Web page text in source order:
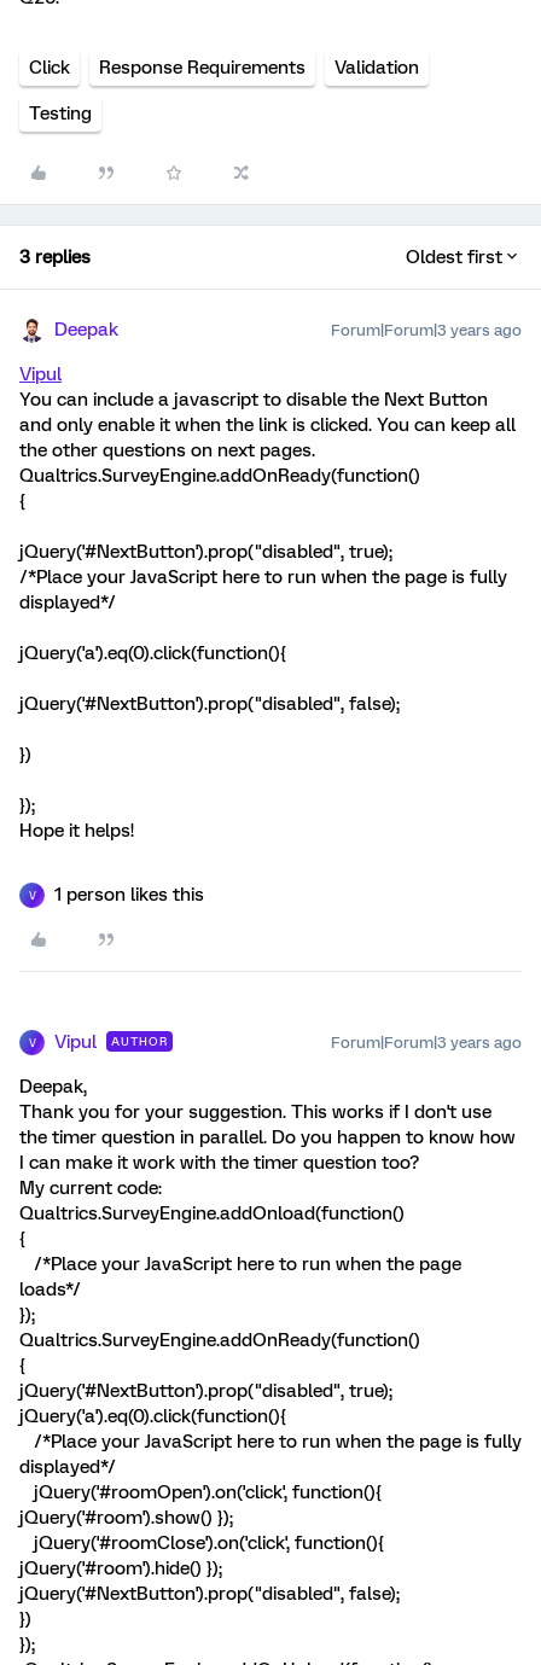
Click Response Requirements Validation
Testing
3 replies Oldest first
Deepak Forum|Forum|3 years ago
Vipul
You can include a javascript to disable the Next Button
and only enable it when the link is clicked. You can keep all
the other questions on next pages.
Qualtrics.SurveyEngine.addOnReady(function()
{
jQuery('#NextButton').prop("disabled", true);
/*Place your JavaScript here to run when the page is fully
displayed*/
jQuery('a').eq(0).click(function(){
jQuery('#NextButton').prop("disabled", false);
})
});
Hope it helps!
V 1 person likes this
V Vipul AUTHOR Forum|Forum|3 years ago
Deepak,
Thank you for your suggestion. This works if I don't use
the timer question in parallel. Do you happen to know how
I can make it work with the timer question too?
My current code:
Qualtrics.SurveyEngine.addOnload(function()
{
/*Place your JavaScript here to run when the page
loads*/
});
Qualtrics.SurveyEngine.addOnReady(function()
{
jQuery('#NextButton').prop("disabled", true);
jQuery('a').eq(0).click(function(){
/*Place your JavaScript here to run when the page is fully
displayed*/
jQuery('#roomOpen').on('click', function(){
jQuery('#room').show() });
jQuery('#roomClose').on('click', function(){
jQuery('#room').hide() });
jQuery('#NextButton').prop("disabled", false);
})
});